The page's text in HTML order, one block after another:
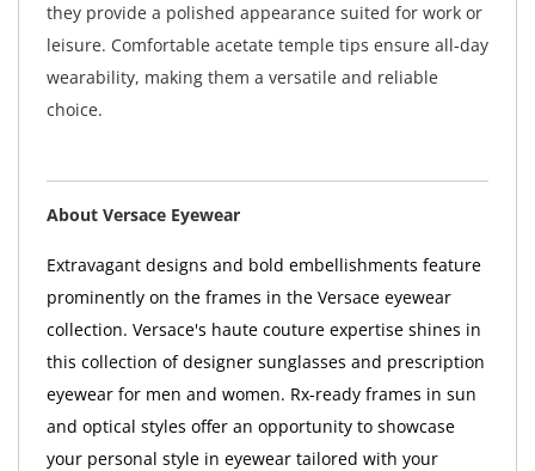
they provide a polished appearance suited for work or
leisure. Comfortable acetate temple tips ensure all-day
wearability, making them a versatile and reliable
choice.
About Versace Eyewear
Extravagant designs and bold embellishments feature
prominently on the frames in the Versace eyewear
collection. Versace's haute couture expertise shines in
this collection of designer sunglasses and prescription
eyewear for men and women. Rx-ready frames in sun
and optical styles offer an opportunity to showcase
your personal style in eyewear tailored with your